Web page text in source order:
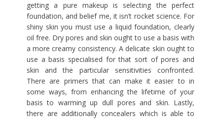
getting a pure makeup is selecting the perfect
foundation, and belief me, it isn’t rocket science. For
shiny skin you must use a liquid foundation, clearly
oil free. Dry pores and skin ought to use a basis with
a more creamy consistency. A delicate skin ought to
use a basis specialised for that sort of pores and
skin and the particular sensitivities confronted.
There are primers that can make it easier to in
some ways, from enhancing the lifetime of your
basis to warming up dull pores and skin. Lastly,
there are additionally concealers which is able to